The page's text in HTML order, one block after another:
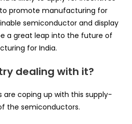
promote manufacturing for
semiconductor and display
a great leap into the future of
for India.
dealing with it?
are coping up with this supply-
the semiconductors.